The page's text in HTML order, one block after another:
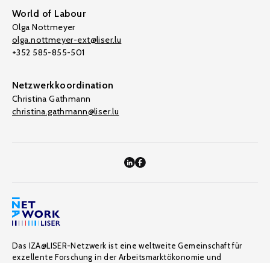
World of Labour
Olga Nottmeyer
olga.nottmeyer-ext@liser.lu
+352 585-855-501
Netzwerkkoordination
Christina Gathmann
christina.gathmann@liser.lu
Das IZA@LISER-Netzwerk ist eine weltweite Gemeinschaft für
exzellente Forschung in der Arbeitsmarktökonomie und